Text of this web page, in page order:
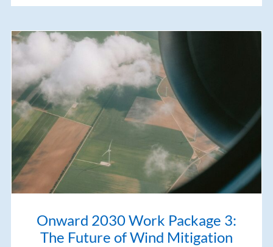
Onward 2030 Work Package 3:
The Future of Wind Mitigation